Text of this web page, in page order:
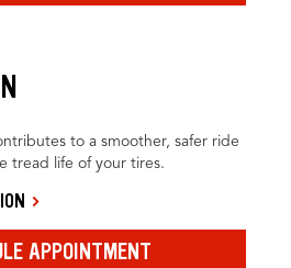
to a smoother, safer ride
tread life of your tires.
APPOINTMENT